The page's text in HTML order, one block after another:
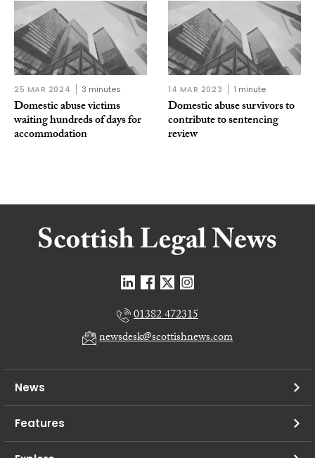
25 MAR 2024 3 minutes
Domestic abuse victims
waiting hundreds of days for
accommodation
14 MAR 2023 1 minute
Domestic abuse survivors to
contribute to sentencing
review
01382 472315
newsdesk@scottishnews.com
News
Features